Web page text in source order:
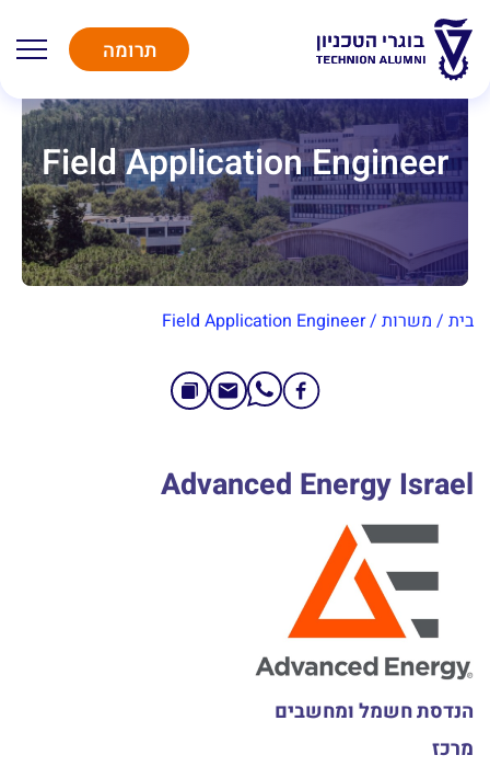
תרומה
Field Application Engineer
בית / משרות /
Field Application Engineer
Advanced Energy Israel
הנדסת חשמל ומחשבים
מרכז